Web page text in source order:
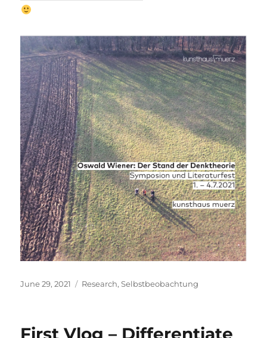
Posted
June 29, 2021 Categories
Research,Selbstbeobachtung
First Vlog – Differentiate